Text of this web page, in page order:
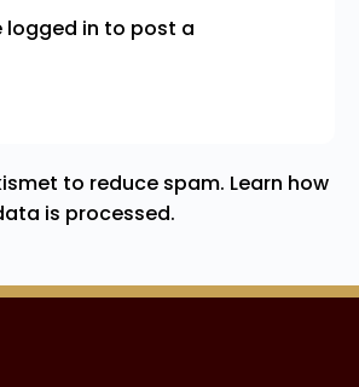
logged in to post a
to reduce spam. Learn how
is processed.